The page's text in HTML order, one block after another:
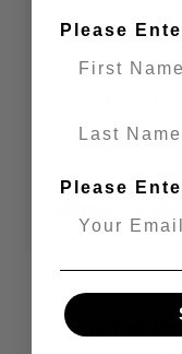
Secure
Trusted
Please
Please